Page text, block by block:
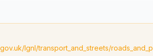
lgnl/transport_and_streets/